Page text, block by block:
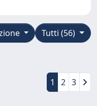
Tutti (56)
1 2 3